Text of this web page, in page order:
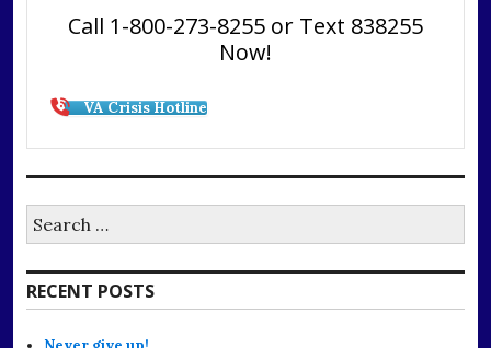
Call 1-800-273-8255 or Text 838255
Now!
VA Crisis Hotline
for:
RECENT POSTS